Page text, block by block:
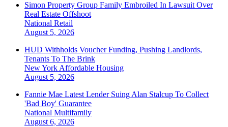
Simon Property Group Family Embroiled In Lawsuit Over
Real Estate Offshoot
National Retail
August 5, 2026
HUD Withholds Voucher Funding, Pushing Landlords,
Tenants To The Brink
New York Affordable Housing
August 5, 2026
Fannie Mae Latest Lender Suing Alan Stalcup To Collect
'Bad Boy' Guarantee
National Multifamily
August 6, 2026